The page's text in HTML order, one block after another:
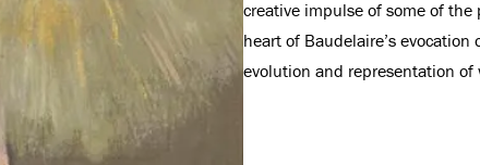
creative impulse of some of
heart of Baudelaire’s
evolution and representation